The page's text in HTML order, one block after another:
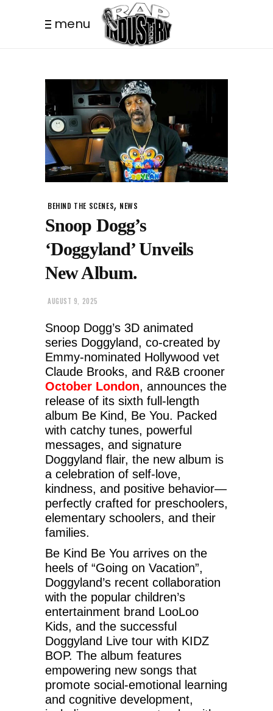
menu
BEHIND THE SCENES, NEWS
Snoop Dogg’s
‘Doggyland’ Unveils
New Album.
AUGUST 9, 2025
Snoop Dogg’s 3D animated
series Doggyland, co-created by
Emmy-nominated Hollywood vet
Claude Brooks, and R&B crooner
October London, announces the
release of its sixth full-length
album Be Kind, Be You. Packed
with catchy tunes, powerful
messages, and signature
Doggyland flair, the new album is
a celebration of self-love,
kindness, and positive behavior—
perfectly crafted for preschoolers,
elementary schoolers, and their
families.
Be Kind Be You arrives on the
heels of “Going on Vacation”,
Doggyland’s recent collaboration
with the popular children’s
entertainment brand LooLoo
Kids, and the successful
Doggyland Live tour with KIDZ
BOP. The album features
empowering new songs that
promote social-emotional learning
and cognitive development,